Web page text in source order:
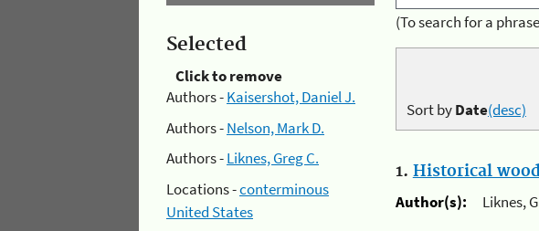
Selected
Click to remove
Authors -Kaisershot, Daniel J.
Authors -Nelson, Mark D.
Authors -Liknes, Greg C.
Locations -conterminous
United States
(To search for a
Sort byDate(desc)
1. Historical
Author(s):
Liknes,